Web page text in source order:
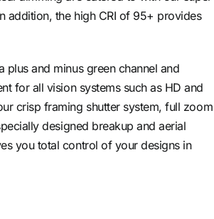
addition, the high CRI of 95+ provides
and minus green channel and
for all vision systems such as HD and
crisp framing shutter system, full zoom
designed breakup and aerial
you total control of your designs in